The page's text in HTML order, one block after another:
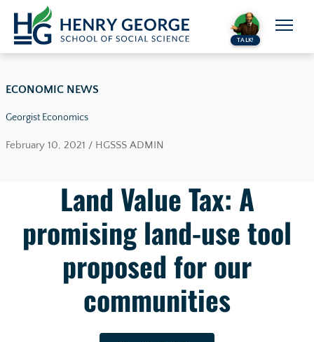
Skip to content
TALK!
ECONOMIC NEWS
Georgist Economics
February 10, 2021 / HGSSS ADMIN
Land Value Tax: A
promising land-use tool
proposed for our
communities